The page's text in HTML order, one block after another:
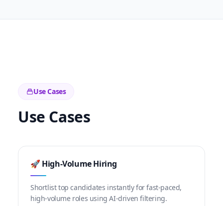
Use Cases
Use Cases
🚀 High-Volume Hiring
Shortlist top candidates instantly for fast-paced,
high-volume roles using AI-driven filtering.